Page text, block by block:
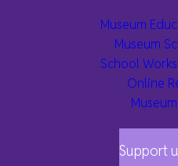
Museum
Museum
School
Online
Support